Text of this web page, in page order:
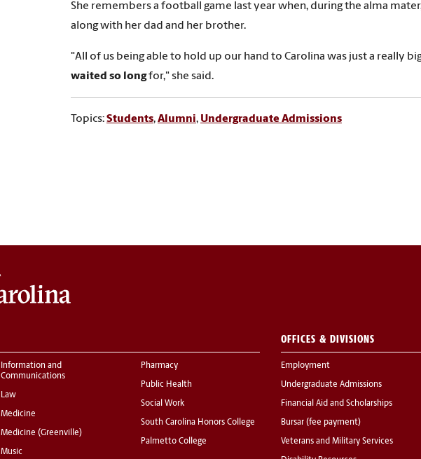
She remembers a football game last year when, during the alma
along with her dad and her brother.
"All of us being able to hold up our hand to Carolina was just a really
waited so longfor," she said.
Topics:Students,Alumni, Undergraduate Admissions
Information and
Communications
Law
Medicine
Medicine (Greenville)
Music
Pharmacy
Public Health
Social Work
South Carolina Honors College
Palmetto College
OFFICES & DIVISIONS
Employment
Undergraduate Admissions
Financial Aid and Scholarships
Bursar (fee payment)
Veterans and Military Services